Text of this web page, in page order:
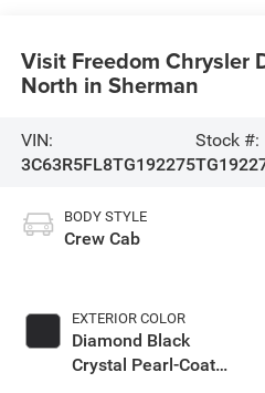
Visit Freedom Chrysler
North in Sherman
VIN:
3C63R5FL8TG192275
Stock #:
BODY STYLE
Crew Cab
EXTERIOR COLOR
Diamond Black
Crystal Pearl-Coat